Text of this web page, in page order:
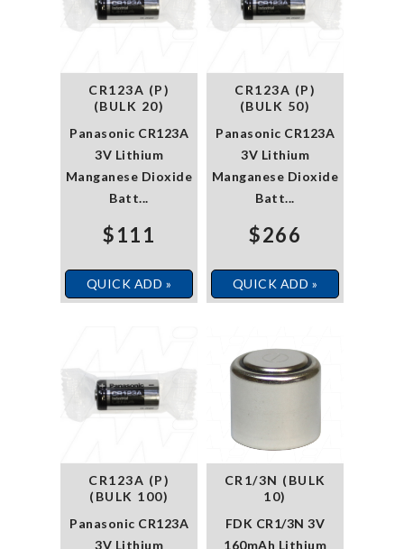
CR123A (P)
(BULK 20)
Panasonic CR123A
3V Lithium
Manganese Dioxide
Batt...
$111
QUICK ADD »
CR123A (P)
(BULK 50)
Panasonic CR123A
3V Lithium
Manganese Dioxide
Batt...
$266
QUICK ADD »
CR123A (P)
(BULK 100)
Panasonic CR123A
3V Lithium
CR1/3N (BULK
10)
FDK CR1/3N 3V
160mAh Lithium